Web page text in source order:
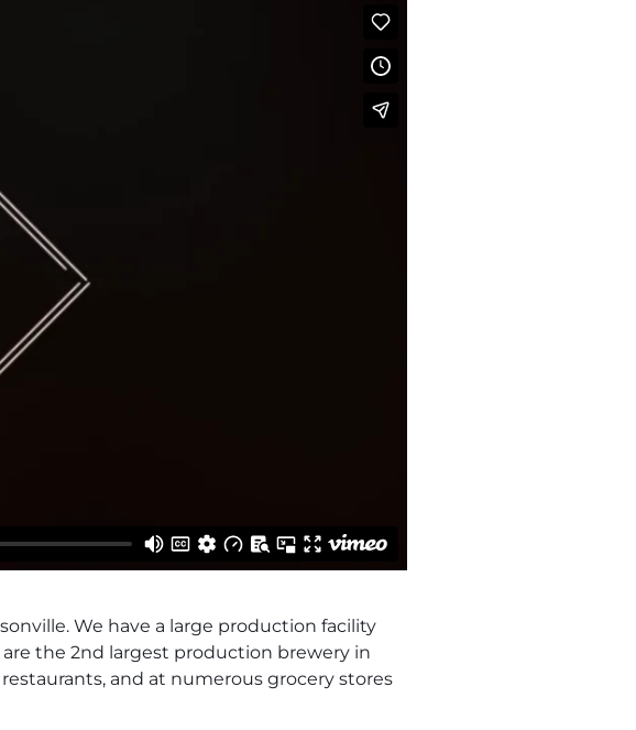
We have a large production facility
the 2nd largest production brewery in
and at numerous grocery stores